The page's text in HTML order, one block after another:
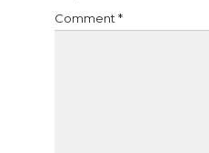
Comment *